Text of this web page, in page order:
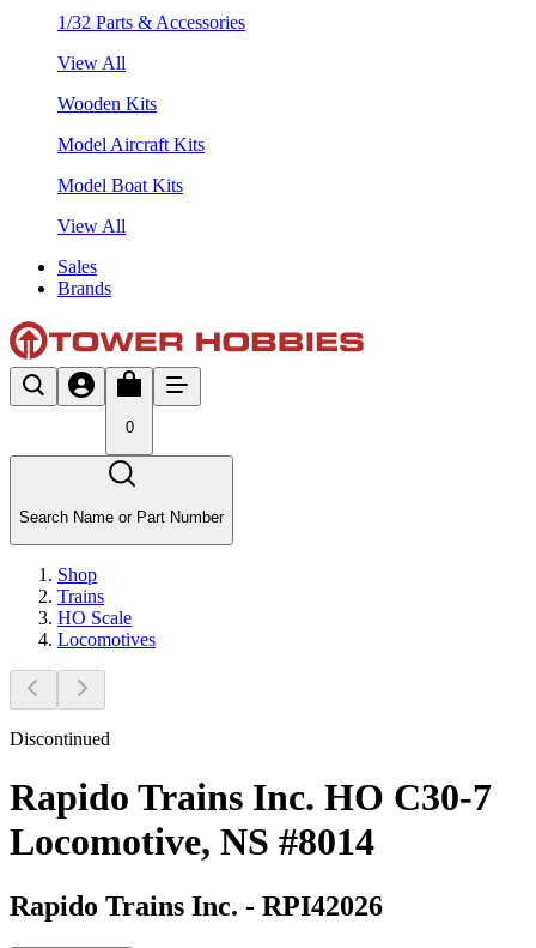
1/32 Parts & Accessories
View All
Wooden Kits
Model Aircraft Kits
Model Boat Kits
View All
Sales
Brands
0
Search Name or Part Number
Shop
Trains
HO Scale
Locomotives
Discontinued
Rapido Trains Inc. HO C30-7
Locomotive, NS #8014
Rapido Trains Inc. - RPI42026